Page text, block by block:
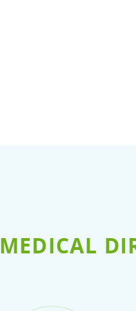
MEDICAL